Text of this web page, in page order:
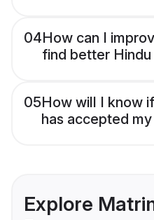
04How can I
find better
05How will I know
has accepted
Explore